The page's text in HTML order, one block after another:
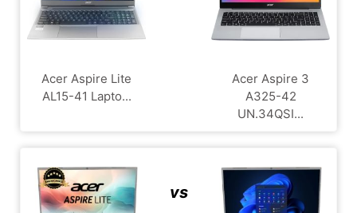
Acer Aspire Lite
AL15-41 Lapto...
Acer Aspire 3
A325-42
UN.34QSI...
vs